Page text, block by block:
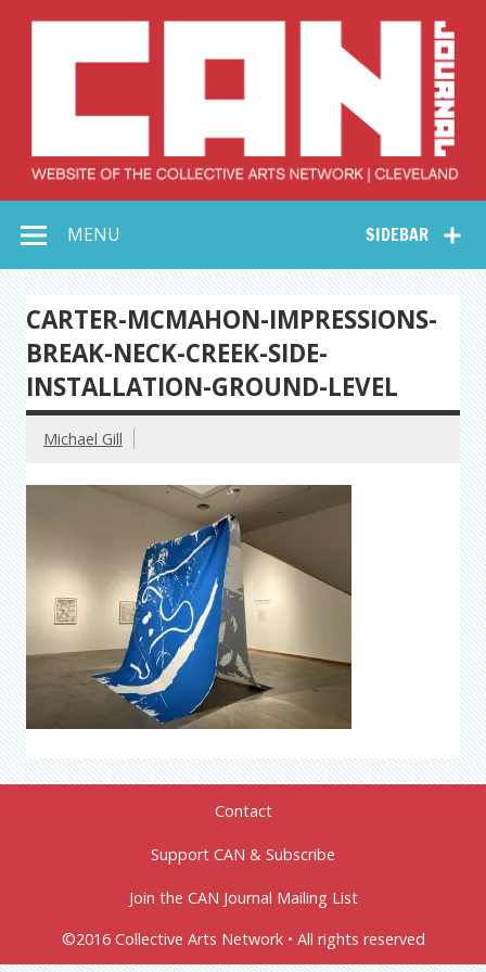
Collective Arts
Network –
CAN Journal
SIDEBAR
MENU
CARTER-MCMAHON-IMPRESSIONS-
BREAK-NECK-CREEK-SIDE-
INSTALLATION-GROUND-LEVEL
Michael Gill
Contact
Support CAN & Subscribe
Join the CAN Journal Mailing List
©2016 Collective Arts Network • All rights reserved